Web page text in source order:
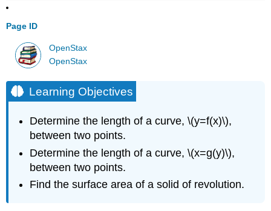
Page ID
OpenStax
OpenStax
Learning Objectives
Determine the length of a curve, \(y=f(x)\),
between two points.
Determine the length of a curve, \(x=g(y)\),
between two points.
Find the surface area of a solid of revolution.